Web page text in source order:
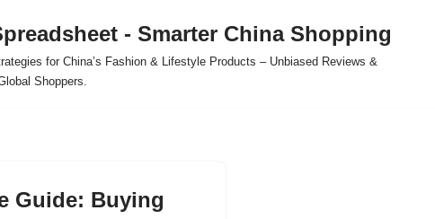
- Smarter China Shopping
for China’s Fashion & Lifestyle Products – Unbiased Reviews &
Shoppers.
Guide: Buying